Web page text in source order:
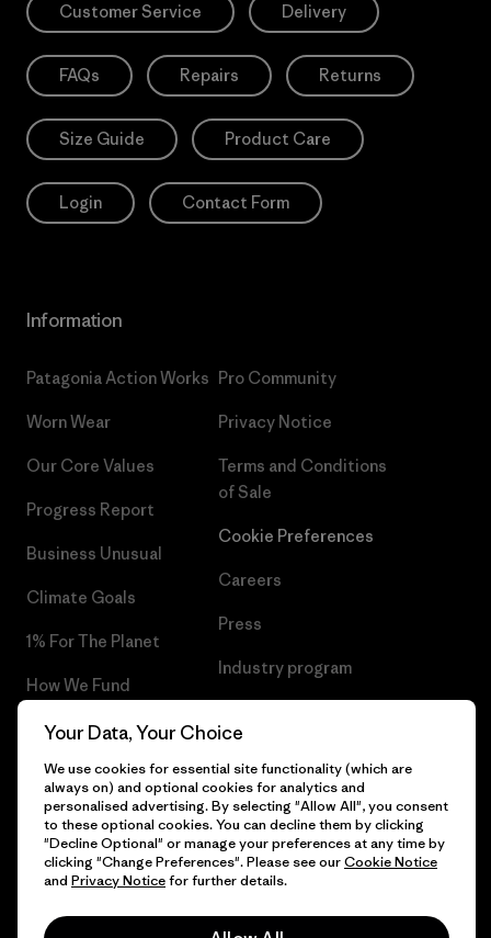
Customer Service Delivery
FAQs Repairs Returns
Size Guide Product Care
Login Contact Form
Information
Patagonia Action Works
Worn Wear
Our Core Values
Progress Report
Business Unusual
Climate Goals
1% For The Planet
How We Fund
Gift Cards
Find a Store
Pro Community
Privacy Notice
Terms and Conditions
of Sale
Cookie Preferences
Careers
Press
Industry program
© 2026 Patagonia, Inc. All Rights Reserved.
Your Data, Your Choice
We use cookies for essential site functionality (which are
always on) and optional cookies for analytics and
personalised advertising. By selecting "Allow All", you consent
to these optional cookies. You can decline them by clicking
"Decline Optional" or manage your preferences at any time by
clicking "Change Preferences". Please see ourCookie Notice
and Privacy Noticefor further details.